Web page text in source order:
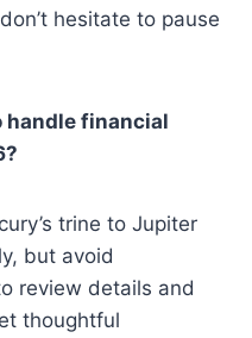
hesitate to pause
handle financial
trine to Jupiter
but avoid
review details and
thoughtful